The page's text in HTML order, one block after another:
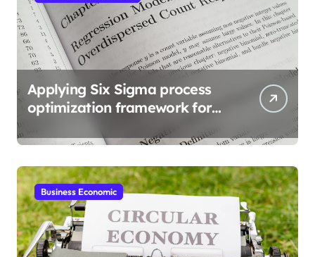
Applying Six Sigma process
optimization framework for
Business Economic